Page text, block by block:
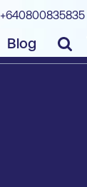
+640800835835
Blog